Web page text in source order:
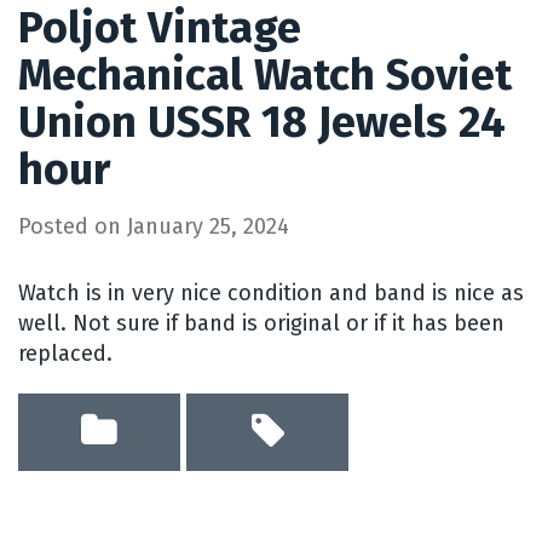
Poljot Vintage
Mechanical Watch Soviet
Union USSR 18 Jewels 24
hour
Posted on January 25, 2024
Watch is in very nice condition and band is nice as
well. Not sure if band is original or if it has been
replaced.